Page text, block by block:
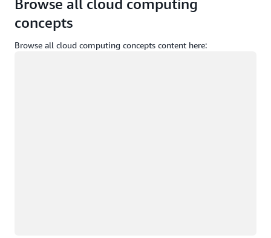
concepts
Browse all cloud computing concepts content here: